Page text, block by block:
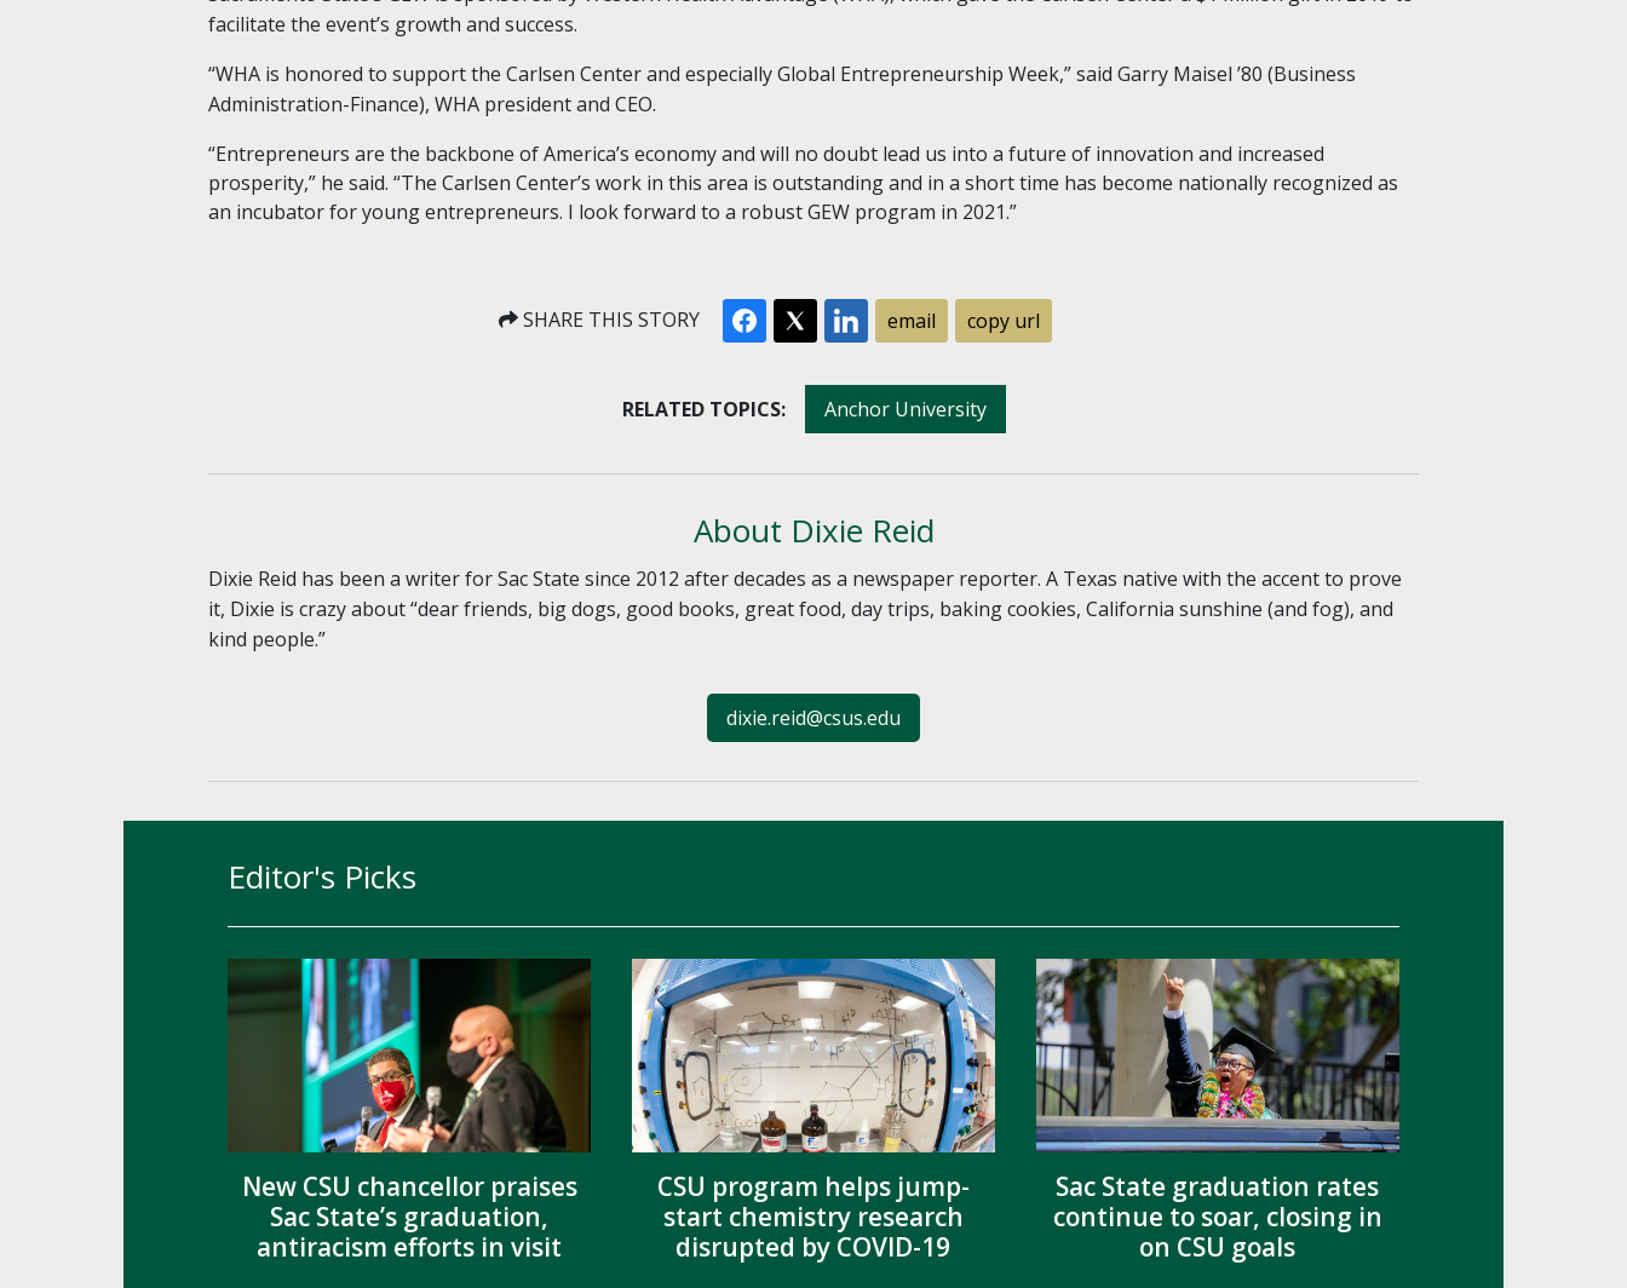
facilitate the event’s growth and success.
“WHA is honored to support the Carlsen Center and especially Global Entrepreneurship Week,” said Garry Maisel ’80 (Business
Administration-Finance), WHA president and CEO.
“Entrepreneurs are the backbone of America’s economy and will no doubt lead us into a future of innovation and increased
prosperity,” he said. “The Carlsen Center’s work in this area is outstanding and in a short time has become nationally recognized as
an incubator for young entrepreneurs. I look forward to a robust GEW program in 2021.”
SHARE THIS STORY email copy url
RELATED TOPICS: Anchor University
About Dixie Reid
Dixie Reid has been a writer for Sac State since 2012 after decades as a newspaper reporter. A Texas native with the accent to prove
it, Dixie is crazy about “dear friends, big dogs, good books, great food, day trips, baking cookies, California sunshine (and fog), and
kind people.”
dixie.reid@csus.edu
Editor's Picks
New CSU chancellor praises
Sac State’s graduation,
antiracism efforts in visit
CSU program helps jump-
start chemistry research
disrupted by COVID-19
Sac State graduation rates
continue to soar, closing in
on CSU goals